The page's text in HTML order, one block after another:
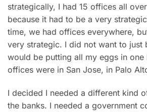
strategically, I had 15 offices all
because it had to be a very
time, we had offices everywhere,
very strategic. I did not want to just
would be putting all my eggs in one
offices were in San Jose, in Palo
I decided I needed a different kind
the banks. I needed a government